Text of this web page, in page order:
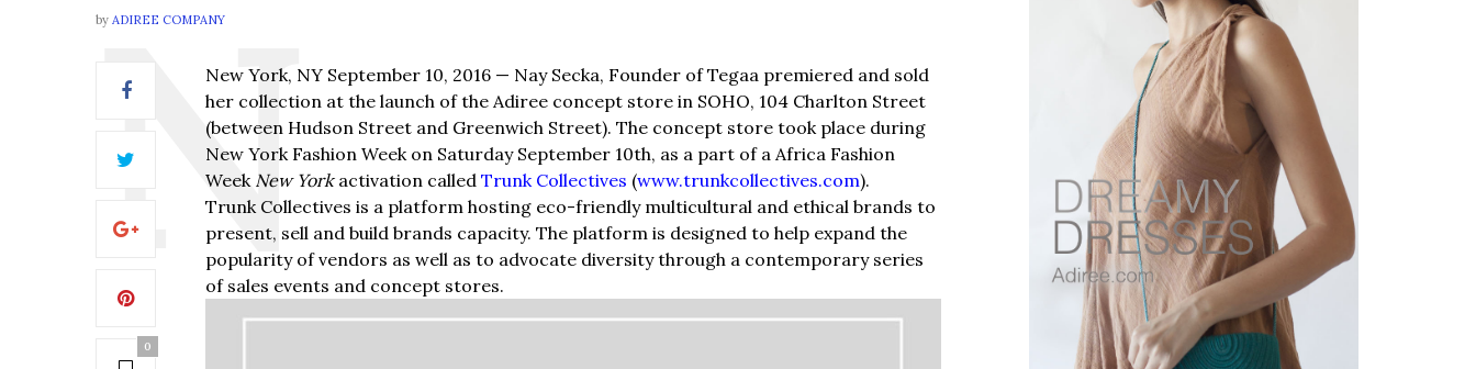
by ADIREE COMPANY
0
New York, NY September 10, 2016 — Nay Secka, Founder of Tegaa premiered and sold
her collection at the launch of the Adiree concept store in SOHO, 104 Charlton Street
(between Hudson Street and Greenwich Street). The concept store took place during
New York Fashion Week on Saturday September 10th, as a part of a Africa Fashion
Week New York activation called Trunk Collectives (www.trunkcollectives.com).
Trunk Collectives is a platform hosting eco-friendly multicultural and ethical brands to
present, sell and build brands capacity. The platform is designed to help expand the
popularity of vendors as well as to advocate diversity through a contemporary series
of sales events and concept stores.